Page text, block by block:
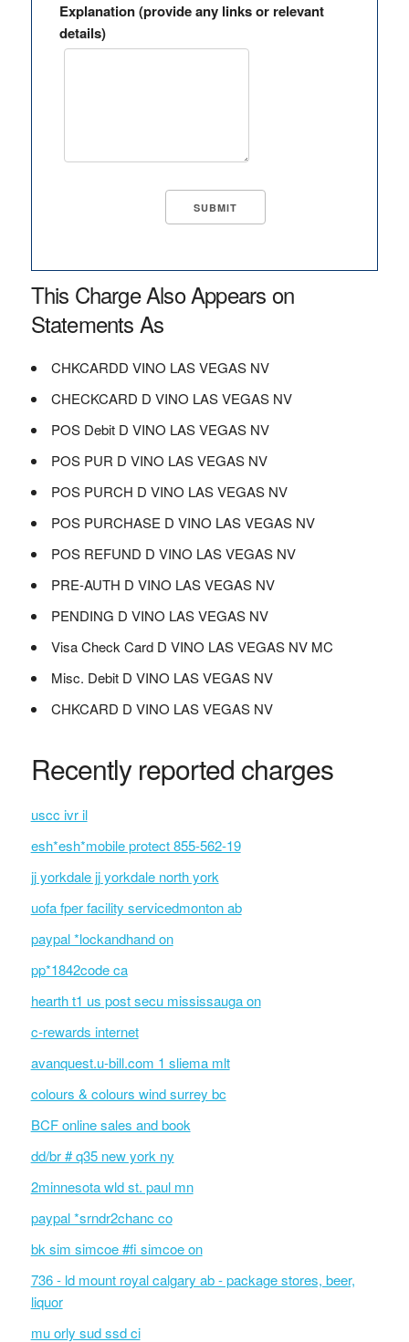
Explanation (provide any links or relevant
details)
This Charge Also Appears on
Statements As
CHKCARDD VINO LAS VEGAS NV
CHECKCARD D VINO LAS VEGAS NV
POS Debit D VINO LAS VEGAS NV
POS PUR D VINO LAS VEGAS NV
POS PURCH D VINO LAS VEGAS NV
POS PURCHASE D VINO LAS VEGAS NV
POS REFUND D VINO LAS VEGAS NV
PRE-AUTH D VINO LAS VEGAS NV
PENDING D VINO LAS VEGAS NV
Visa Check Card D VINO LAS VEGAS NV MC
Misc. Debit D VINO LAS VEGAS NV
CHKCARD D VINO LAS VEGAS NV
Recently reported charges
uscc ivr il
esh*esh*mobile protect 855-562-19
jj yorkdale jj yorkdale north york
uofa fper facility servicedmonton ab
paypal *lockandhand on
pp*1842code ca
hearth t1 us post secu mississauga on
c-rewards internet
avanquest.u-bill.com 1 sliema mlt
colours & colours wind surrey bc
BCF online sales and book
dd/br # q35 new york ny
2minnesota wld st. paul mn
paypal *srndr2chanc co
bk sim simcoe #fi simcoe on
736 - ld mount royal calgary ab - package stores, beer,
liquor
mu orly sud ssd ci